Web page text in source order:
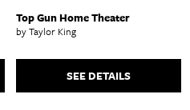
Top Gun Home Theater
by Taylor King
SEE DETAILS